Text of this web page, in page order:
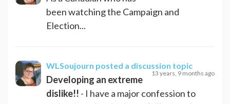
been watching the Campaign and
Election...
WLSoujourn posted a discussion topic
13 years, 9 months ago
Developing an extreme
dislike!! - I have a major confession to